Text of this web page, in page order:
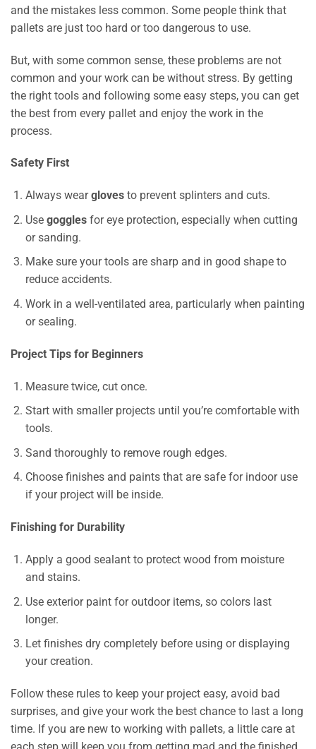
and the mistakes less common. Some people think that
pallets are just too hard or too dangerous to use.
But, with some common sense, these problems are not
common and your work can be without stress. By getting
the right tools and following some easy steps, you can get
the best from every pallet and enjoy the work in the
process.
Safety First
Always wearglovesto prevent splinters and cuts.
Use gogglesfor eye protection, especially when cutting
or sanding.
Make sure your tools are sharp and in good shape to
reduce accidents.
Work in a well-ventilated area, particularly when painting
or sealing.
Project Tips for Beginners
Measure twice, cut once.
Start with smaller projects until you’re comfortable with
tools.
Sand thoroughly to remove rough edges.
Choose finishes and paints that are safe for indoor use
if your project will be inside.
Finishing for Durability
Apply a good sealant to protect wood from moisture
and stains.
Use exterior paint for outdoor items, so colors last
longer.
Let finishes dry completely before using or displaying
your creation.
Follow these rules to keep your project easy, avoid bad
surprises, and give your work the best chance to last a long
time. If you are new to working with pallets, a little care at